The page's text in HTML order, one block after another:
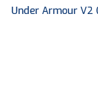
Northern
Northern
Under Armour V2